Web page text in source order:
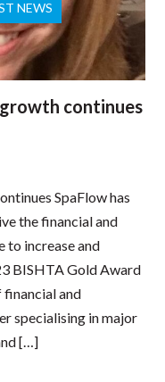
NEWS
continues
SpaFlow has
the financial and
to increase and
BISHTA Gold Award
financial and
specialising in major
[…]